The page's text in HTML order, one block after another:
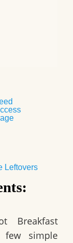
Leftovers
Breakfast
simple